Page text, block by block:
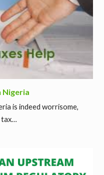
Nigeria
is indeed worrisome,
tax…